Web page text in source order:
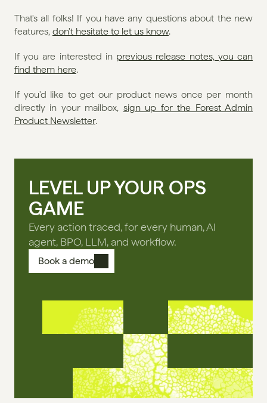
That's all folks! If you have any questions about the new
features, don't hesitate to let us know.
If you are interested in previous release notes, you can
find them here.
If you'd like to get our product news once per month
directly in your mailbox, sign up for the Forest Admin
Product Newsletter.
LEVEL UP YOUR OPS
GAME
Every action traced, for every human, AI
agent, BPO, LLM, and workflow.
Book a demo